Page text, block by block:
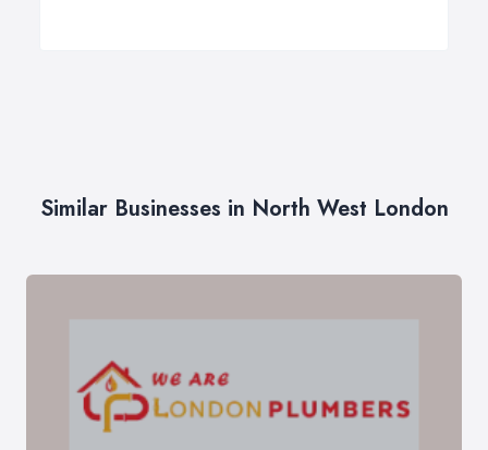
Similar Businesses in North West London